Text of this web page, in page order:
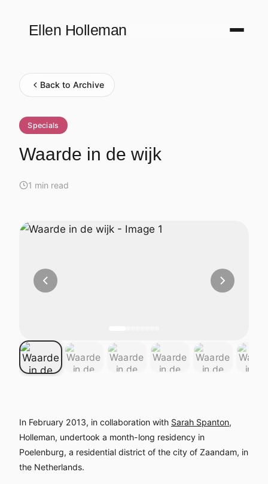
Ellen Holleman
Back to Archive
Specials
Waarde in de wijk
1 min read
In February 2013, in collaboration with Sarah Spanton,
Holleman, undertook a month-long residency in
Poelenburg, a residential district of the city of Zaandam, in
the Netherlands.